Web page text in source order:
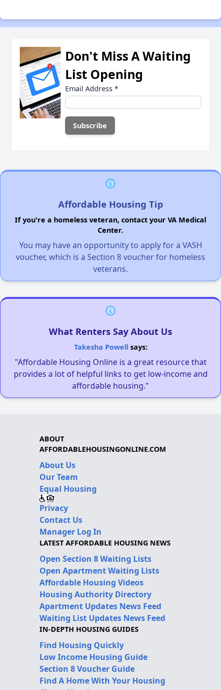
Don't Miss A Waiting
List Opening
Email Address *
Affordable Housing Tip
If you're a homeless veteran, contact your VA Medical
Center.
You may have an opportunity to apply for a VASH
voucher, which is a Section 8 voucher for homeless
veterans.
What Renters Say About Us
Takesha Powellsays:
"Affordable Housing Online is a great resource that
provides a lot of helpful links to get low-income and
affordable housing."
ABOUT
AFFORDABLEHOUSINGONLINE.COM
About Us
Our Team
Equal Housing
Privacy
Contact Us
Manager Log In
LATEST AFFORDABLE HOUSING NEWS
Open Section 8 Waiting Lists
Open Apartment Waiting Lists
Affordable Housing Videos
Housing Authority Directory
Apartment Updates News Feed
Waiting List Updates News Feed
IN-DEPTH HOUSING GUIDES
Find Housing Quickly
Low Income Housing Guide
Section 8 Voucher Guide
Find A Home With Your Housing